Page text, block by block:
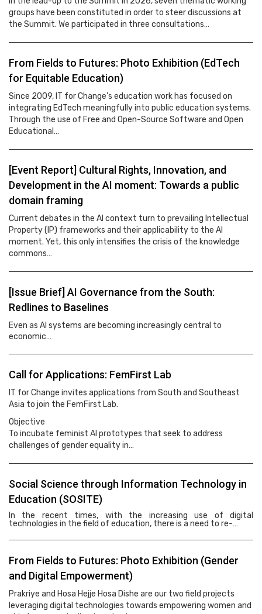
groups have been constituted in order to steer discussions at
the Summit. We participated in three consultations…
From Fields to Futures: Photo Exhibition (EdTech
for Equitable Education)
Since 2009, IT for Change's education work has focused on
integrating EdTech meaningfully into public education systems.
Through the use of Free and Open-Source Software and Open
Educational…
[Event Report] Cultural Rights, Innovation, and
Development in the AI moment: Towards a public
domain framing
Current debates in the AI context turn to prevailing Intellectual
Property (IP) frameworks and their applicability to the AI
moment. Yet, this only intensifies the crisis of the knowledge
commons…
[Issue Brief] AI Governance from the South:
Redlines to Baselines
Even as AI systems are becoming increasingly central to
economic…
Call for Applications: FemFirst Lab
IT for Change invites applications from South and Southeast
Asia to join the FemFirst Lab.
Objective
To incubate feminist AI prototypes that seek to address
challenges of gender equality in…
Social Science through Information Technology in
Education (SOSITE)
In the recent times, with the increasing use of digital
technologies in the field of education, there is a need to re-…
From Fields to Futures: Photo Exhibition (Gender
and Digital Empowerment)
Prakriye and Hosa Hejje Hosa Dishe are our two field projects
leveraging digital technologies towards empowering women and